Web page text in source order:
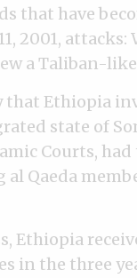
that have
2001,
a Taliban-
that Ethiopia
state of
Courts,
al Qaeda
Ethiopia
in the three